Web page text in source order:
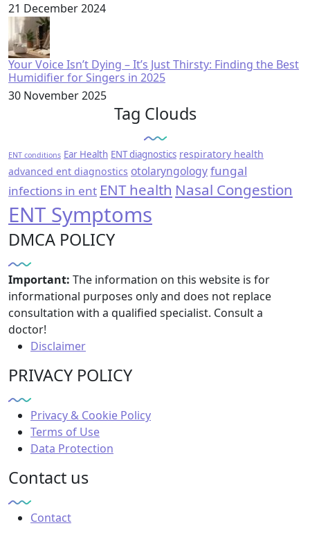
21 December 2024
Your Voice Isn’t Dying – It’s Just Thirsty: Finding the Best
Humidifier for Singers in 2025
30 November 2025
Tag Clouds
ENT conditions Ear Health ENT diagnostics respiratory health
advanced ent diagnostics otolaryngologyfungal
infections in ent ENT health Nasal Congestion
ENT Symptoms
DMCA POLICY
Important: The information on this website is for
informational purposes only and does not replace
consultation with a qualified specialist. Consult a
doctor!
Disclaimer
PRIVACY POLICY
Privacy & Cookie Policy
Terms of Use
Data Protection
Contact us
Contact